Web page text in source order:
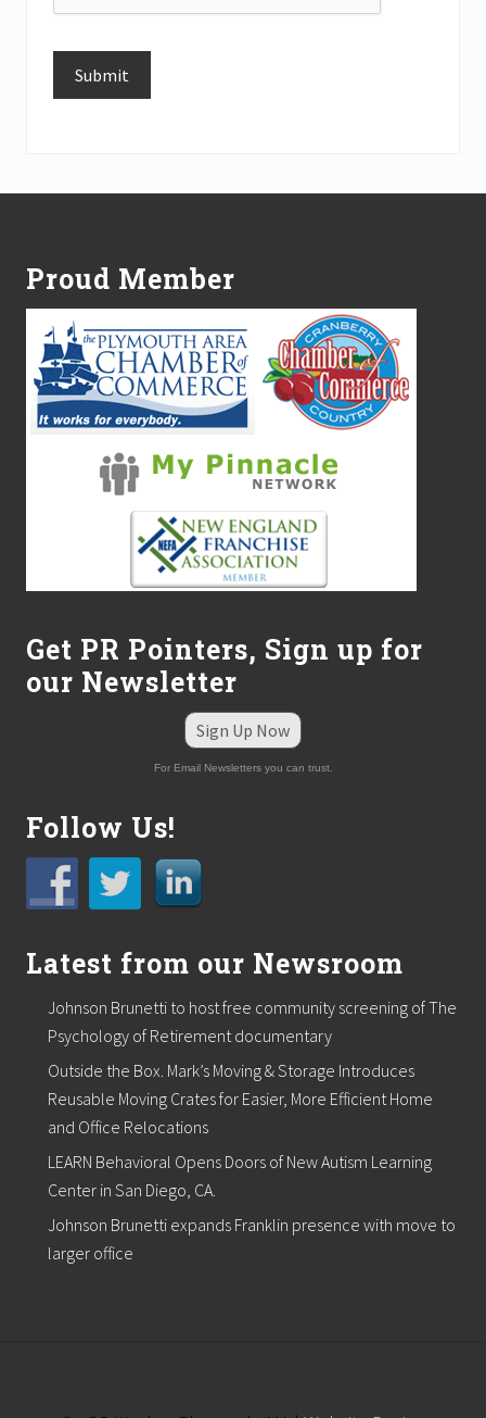
Submit
Proud Member
Get PR Pointers, Sign up for
our Newsletter
Sign Up Now
For Email Newsletters you can trust.
Follow Us!
Latest from our Newsroom
Johnson Brunetti to host free community screening of The
Psychology of Retirement documentary
Outside the Box. Mark’s Moving & Storage Introduces
Reusable Moving Crates for Easier, More Efficient Home
and Office Relocations
LEARN Behavioral Opens Doors of New Autism Learning
Center in San Diego, CA.
Johnson Brunetti expands Franklin presence with move to
larger office